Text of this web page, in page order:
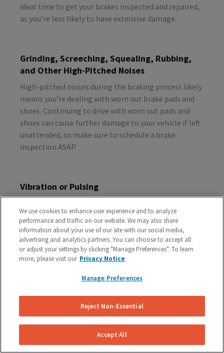
ideal time to get your brakes inspected and repaired,
as you’re less likely to have extensive damage.
Grinding, Screeching, Squealing, Rubbing,
and Other High-Pitched Noises
High-pitched noises during the braking process likely
means you’re dealing with worn out brake pads and
shoes. Continuing to drive with worn out pads and
shoes can cause further damage to your vehicle if left
unattended, so make sure to schedule a brake
inspection ASAP.
Vibration or Pulsing
steering wheel during the process of braking, you’re
probably dealing with rotor issues. Warped or
damaged rotors can lead to a costly repair bill, so get
your vehicle checked as soon as you start feeling the
sensation.
Schedule A Free Brake Inspection & Estimate
For Your Audi
If you are experiencing any problematic symptoms,
schedule a free inspection and estimate from our
We use cookies to enhance user experience and to analyze
performance and traffic on our website. We may also share
information about your use of our site with our social media,
advertising and analytics partners. You can choose to accept all
or adjust your settings by clicking "Manage Preferences". To learn
more, please visit our Privacy Notice
Manage Preferences
Reject Non-Essential
Accept All